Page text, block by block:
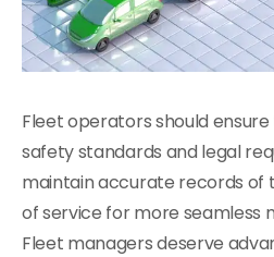
Fleet operators should
safety standards and legal
maintain accurate records of
of service for more seamless
Fleet managers deserve